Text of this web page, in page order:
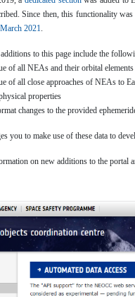
Since then, this functionality
March 2021.
to this page include the
of all NEAs and their orbital
of all close approaches of NEAs to
properties
changes to the provided
you to make use of these data to
on new additions to the portal